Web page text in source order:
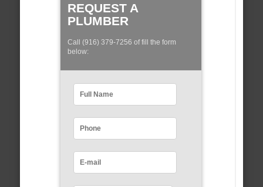
REQUEST A
PLUMBER
Call (916) 379-7256 of fill the form
below: